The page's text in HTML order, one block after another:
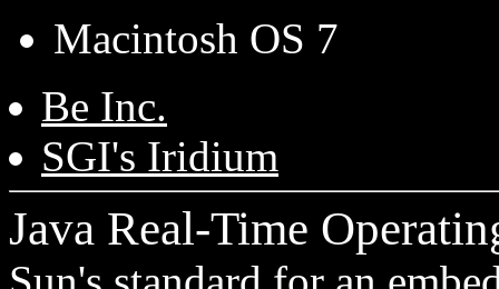
Macintosh OS 7
Be Inc.
SGI's Iridium
Java Real-Time